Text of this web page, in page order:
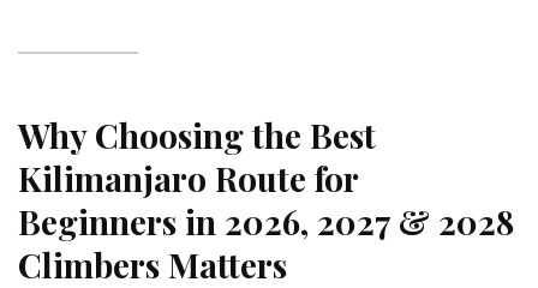
Why Choosing the Best
Kilimanjaro Route for
Beginners in 2026, 2027 & 2028
Climbers Matters